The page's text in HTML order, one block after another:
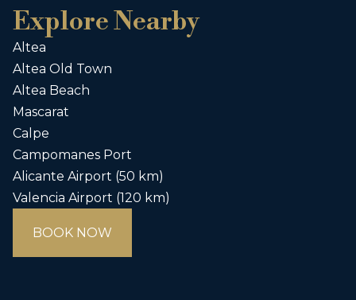
Explore Nearby
Altea
Altea Old Town
Altea Beach
Mascarat
Calpe
Campomanes Port
Alicante Airport (50 km)
Valencia Airport (120 km)
BOOK NOW